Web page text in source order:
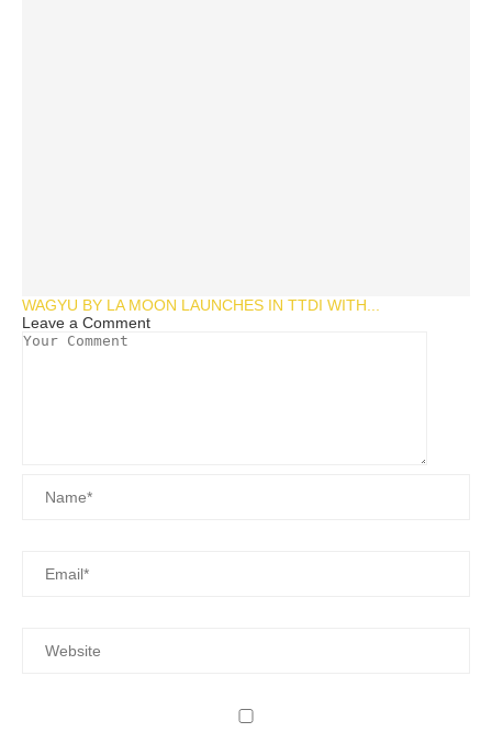
WAGYU BY LA MOON LAUNCHES IN TTDI WITH...
Leave a Comment